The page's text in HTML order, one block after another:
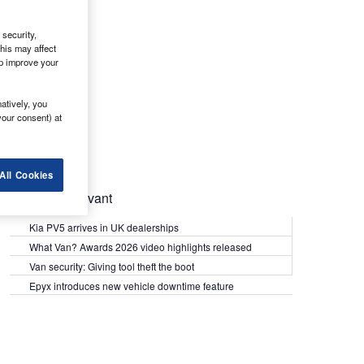
Most Relevant
Kia PV5 arrives in UK dealerships
What Van? Awards 2026 video highlights released
Van security: Giving tool theft the boot
Epyx introduces new vehicle downtime feature
may affect
improve your
you
consent) at
Cookies